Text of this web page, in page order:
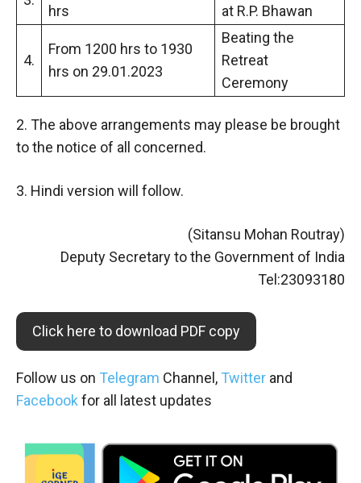
hrs
at R.P. Bhawan
4.
From 1200 hrs to 1930
hrs on 29.01.2023
Beating the
Retreat
Ceremony
2. The above arrangements may please be brought
to the notice of all concerned.
3. Hindi version will follow.
(Sitansu Mohan Routray)
Deputy Secretary to the Government of India
Tel:23093180
Click here to download PDF copy
Follow us on Telegram Channel, Twitter and
Facebook for all latest updates